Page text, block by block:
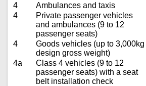
4 Ambulances and taxis
4
Private passenger vehicles
and ambulances (9 to 12
passenger seats)
4
Goods vehicles (up to 3,000kg
design gross weight)
4a
Class 4 vehicles (9 to 12
passenger seats) with a seat
belt installation check